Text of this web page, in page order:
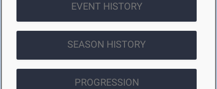
EVENT HISTORY
SEASON HISTORY
PROGRESSION